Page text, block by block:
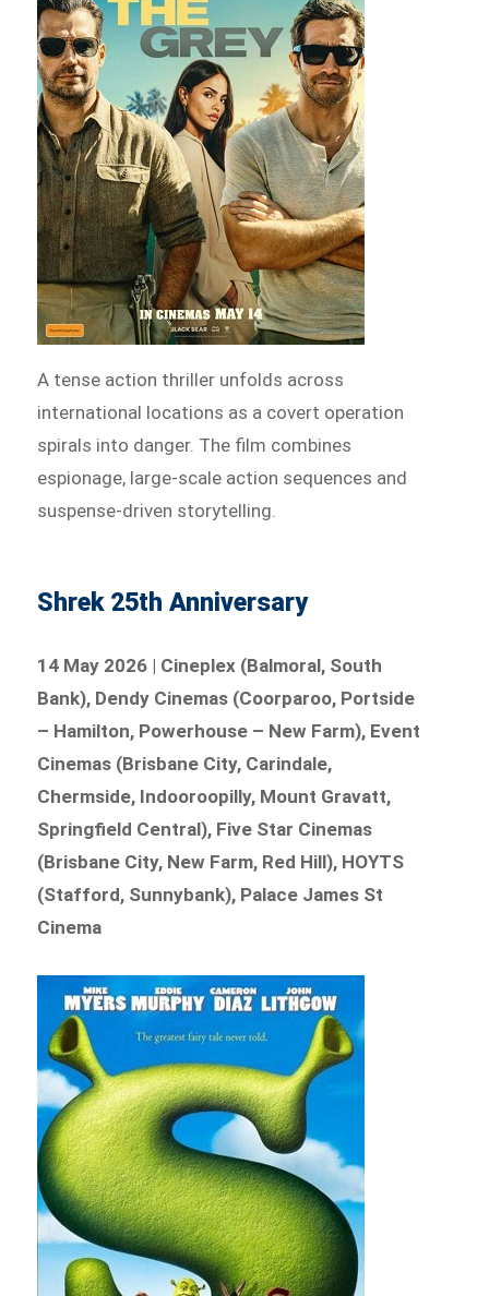
A tense action thriller unfolds across
international locations as a covert operation
spirals into danger. The film combines
espionage, large-scale action sequences and
suspense-driven storytelling.
Shrek 25th Anniversary
14 May 2026 | Cineplex (Balmoral, South
Bank), Dendy Cinemas (Coorparoo, Portside
– Hamilton, Powerhouse – New Farm), Event
Cinemas (Brisbane City, Carindale,
Chermside, Indooroopilly, Mount Gravatt,
Springfield Central), Five Star Cinemas
(Brisbane City, New Farm, Red Hill), HOYTS
(Stafford, Sunnybank), Palace James St
Cinema